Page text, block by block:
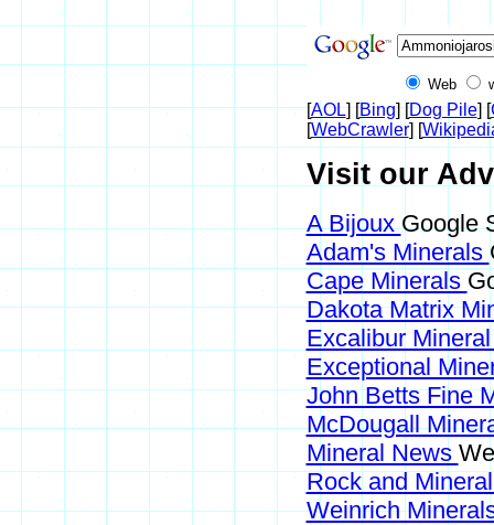
Web
[AOL] [Bing] [Dog Pile] [
[WebCrawler] [
Visit our
A BijouxGoogle
Adam's Minerals
Cape Minerals
Dakota Matrix
Excalibur
Exceptional
John Betts Fine
McDougall
Mineral News
Rock and
Weinrich